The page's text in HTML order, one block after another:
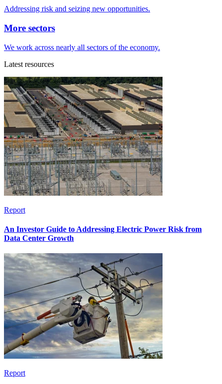
Addressing risk and seizing new opportunities.
More sectors
We work across nearly all sectors of the economy.
Latest resources
Report
An Investor Guide to Addressing Electric Power Risk from
Data Center Growth
Report